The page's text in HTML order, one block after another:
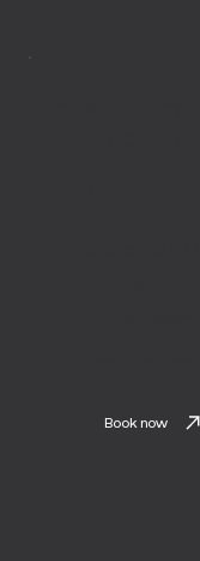
Book now